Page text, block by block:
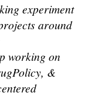
experiment
around
working on
&